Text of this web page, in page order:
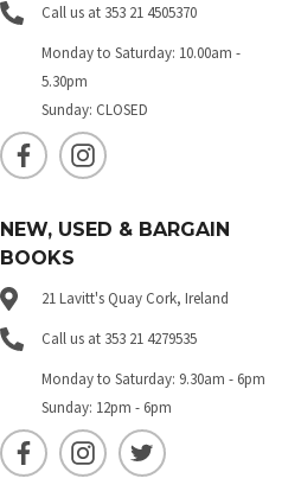
Call us at 353 21 4505370
Monday to Saturday: 10.00am -
5.30pm
Sunday: CLOSED
NEW, USED & BARGAIN
BOOKS
21 Lavitt's Quay Cork, Ireland
Call us at 353 21 4279535
Monday to Saturday: 9.30am - 6pm
Sunday: 12pm - 6pm